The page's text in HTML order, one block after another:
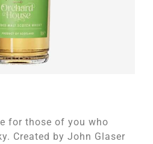
for those of you who
Created by John Glaser